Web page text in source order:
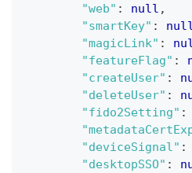
"web" : null ,
"smartKey" :
"magicLink" :
"featureFlag" :
"createUser" :
"deleteUser" :
"fido2Setting" :
"deviceSignal" :
"desktopSSO" :